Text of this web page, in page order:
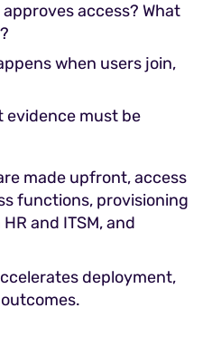
approves access? What
when users join,
evidence must be
made upfront, access
functions, provisioning
and ITSM, and
deployment,